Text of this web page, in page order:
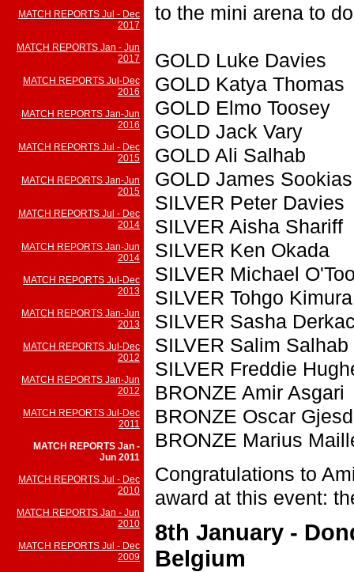
MATCH REPORTS Jul - Dec
2017
MATCH REPORTS Jan - Jun
2017
MATCH REPORTS Jul-Dec
2016
MATCH REPORTS Jan-Jun
2016
MATCH REPORTS Jul - Dec
2015
MATCH REPORTS Jan-Jun
2015
MATCH REPORTS Jul - Dec
2014
MATCH REPORTS Jan-Jun
2014
MATCH REPORTS Jul-Dec
2013
MATCH REPORTS Jan-Jun
2013
MATCH REPORTS Jul-Dec
2012
MATCH REPORTS Jan-Jun
2012
MATCH REPORTS Jul-Dec
2011
MATCH REPORTS Jan -
Jun 2011
MATCH REPORTS Jul - Dec
2010
MATCH REPORTS Jan - Jun
2010
MATCH REPORTS Jul - Dec
2009
to the mini arena to
GOLD Luke Davies
GOLD Katya Thomas
GOLD Elmo Toosey
GOLD Jack Vary
GOLD Ali Salhab
GOLD James Sookias
SILVER Peter Davies
SILVER Aisha Shariff
SILVER Ken Okada
SILVER Michael
SILVER Tohgo Kimura
SILVER Sasha
SILVER Salim Salhab
SILVER Freddie
BRONZE Amir Asgari
BRONZE Oscar
BRONZE Marius
Congratulations to
award at this event:
8th January -
Belgium